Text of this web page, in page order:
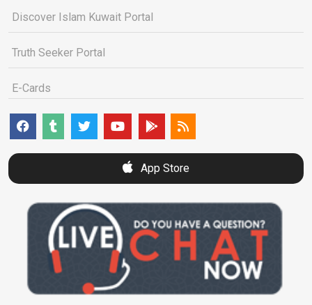
Discover Islam Kuwait Portal
Truth Seeker Portal
E-Cards
App Store